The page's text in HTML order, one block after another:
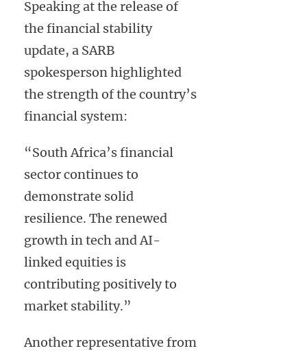
Speaking at the release of
the financial stability
update, a SARB
spokesperson highlighted
the strength of the country’s
financial system:
“South Africa’s financial
sector continues to
demonstrate solid
resilience. The renewed
growth in tech and AI-
linked equities is
contributing positively to
market stability.”
Another representative from